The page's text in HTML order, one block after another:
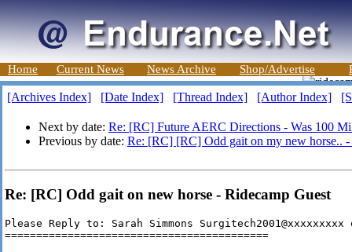
Home Current News News Archive Shop/Advertise
[Archives Index] [Date Index] [Thread Index] [Author Index]
Next by date: Re: [RC] Future AERC Directions - Was 100
Previous by date: Re: [RC] [RC] Odd gait on my new horse.. -
Re: [RC] Odd gait on new horse - Ridecamp Guest
Please Reply to: Sarah Simmons Surgitech2001@xxxxxxxxx
==========================================